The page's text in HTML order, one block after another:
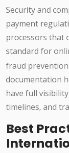
Security and
payment
processors that
standard for
fraud
documentation
have full
timelines, and
Best